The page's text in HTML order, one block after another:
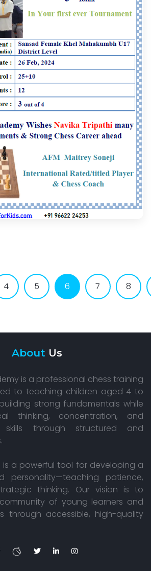
4 5 6 7 8
About Us
is a professional chess training
to teaching children aged 4 to
strong fundamentals while
thinking, concentration, and
skills through structured and
is a powerful tool for developing a
personality—teaching patience,
thinking. Our vision is to
of young learners and
through accessible, high-quality